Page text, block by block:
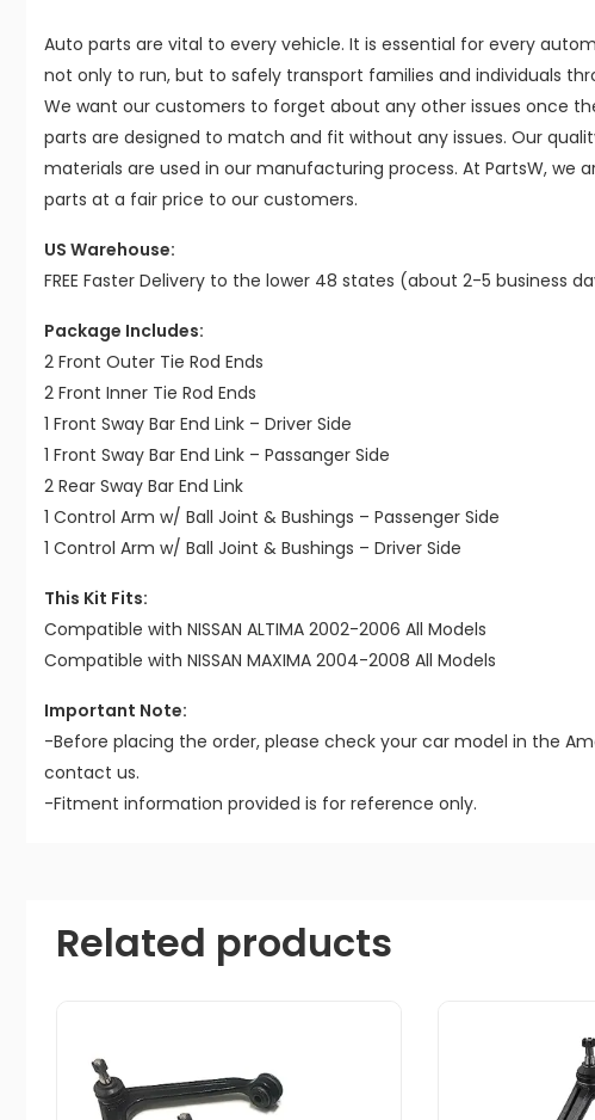
Auto parts are vital to every vehicle. It is essential for every
not only to run, but to safely transport families and individuals
We want our customers to forget about any other issues once
parts are designed to match and fit without any issues. Our
materials are used in our manufacturing process. At PartsW,
parts at a fair price to our customers.
US Warehouse:
FREE Faster Delivery to the lower 48 states (about 2-5 business
Package Includes:
2 Front Outer Tie Rod Ends
2 Front Inner Tie Rod Ends
1 Front Sway Bar End Link – Driver Side
1 Front Sway Bar End Link – Passanger Side
2 Rear Sway Bar End Link
1 Control Arm w/ Ball Joint & Bushings – Passenger Side
1 Control Arm w/ Ball Joint & Bushings – Driver Side
This Kit Fits:
Compatible with NISSAN ALTIMA 2002-2006 All Models
Compatible with NISSAN MAXIMA 2004-2008 All Models
Important Note:
-Before placing the order, please check your car model in the
contact us.
-Fitment information provided is for reference only.
Related products